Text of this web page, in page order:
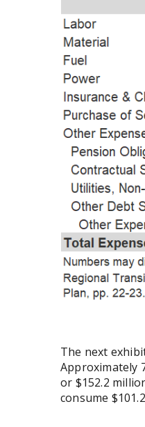
The next
Approximately
or $152.2
consume